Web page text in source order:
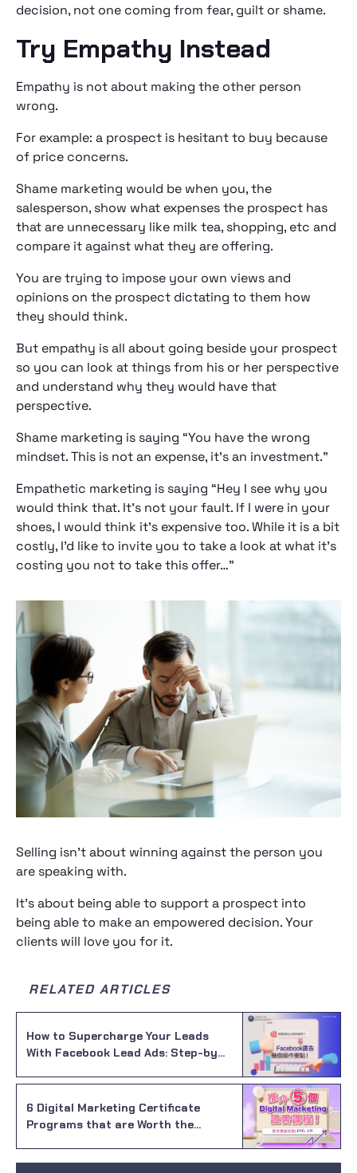
decision, not one coming from fear, guilt or shame.
Try Empathy Instead
Empathy is not about making the other person
wrong.
For example: a prospect is hesitant to buy because
of price concerns.
Shame marketing would be when you, the
salesperson, show what expenses the prospect has
that are unnecessary like milk tea, shopping, etc and
compare it against what they are offering.
You are trying to impose your own views and
opinions on the prospect dictating to them how
they should think.
But empathy is all about going beside your prospect
so you can look at things from his or her perspective
and understand why they would have that
perspective.
Shame marketing is saying “You have the wrong
mindset. This is not an expense, it’s an investment.”
Empathetic marketing is saying “Hey I see why you
would think that. It’s not your fault. If I were in your
shoes, I would think it’s expensive too. While it is a bit
costly, I’d like to invite you to take a look at what it’s
costing you not to take this offer…”
Selling isn’t about winning against the person you
are speaking with.
It’s about being able to support a prospect into
being able to make an empowered decision. Your
clients will love you for it.
RELATED ARTICLES
How to Supercharge Your Leads
With Facebook Lead Ads: Step-by-
Performing Ad
6 Digital Marketing Certificate
Programs that are Worth the